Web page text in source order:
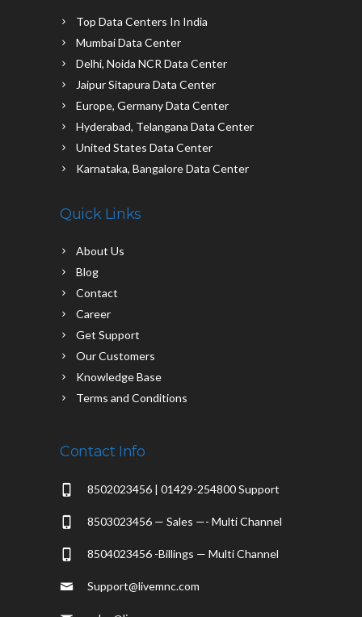
Top Data Centers In India
Mumbai Data Center
Delhi, Noida NCR Data Center
Jaipur Sitapura Data Center
Europe, Germany Data Center
Hyderabad, Telangana Data Center
United States Data Center
Karnataka, Bangalore Data Center
Quick Links
About Us
Blog
Contact
Career
Get Support
Our Customers
Knowledge Base
Terms and Conditions
Contact Info
8502023456 | 01429-254800 Support
8503023456 — Sales —- Multi Channel
8504023456 -Billings — Multi Channel
Support@livemnc.com